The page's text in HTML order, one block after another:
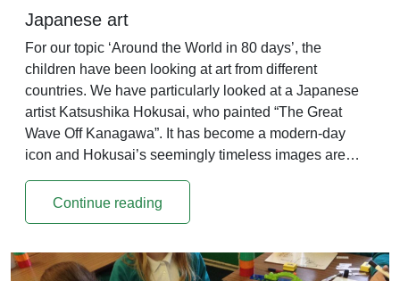
Japanese art
For our topic ‘Around the World in 80 days’, the
children have been looking at art from different
countries. We have particularly looked at a Japanese
artist Katsushika Hokusai, who painted “The Great
Wave Off Kanagawa”. It has become a modern-day
icon and Hokusai’s seemingly timeless images are…
Continue reading